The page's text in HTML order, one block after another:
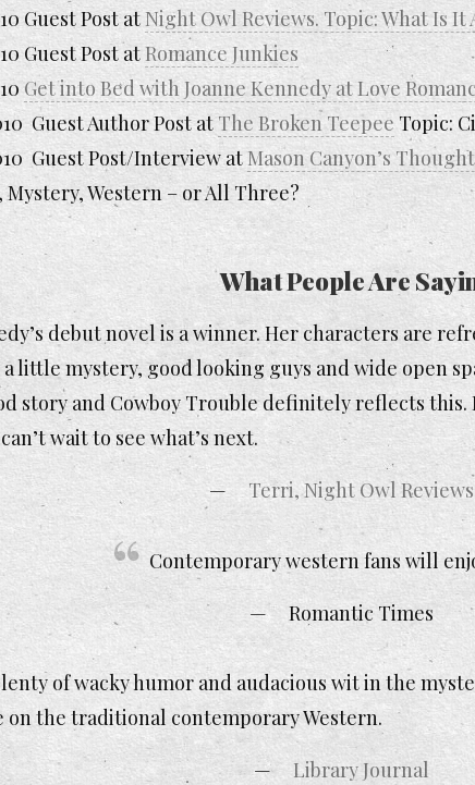
Guest Post atNight Owl Reviews. Topic: What Is It
Guest Post atRomance Junkies
Get into Bed with Joanne Kennedy at Love
Guest Author Post at The Broken Teepee Topic:
Guest Post/Interview atMason Canyon’s
Mystery, Western – or All Three?
What People Are
debut novel is a winner. Her characters are
little mystery, good looking guys and wide open
story and Cowboy Trouble definitely reflects
wait to see what’s next.
Terri, Night Owl Reviews
Contemporary western fans will
Romantic Times
of wacky humor and audacious wit in the
on the traditional contemporary Western.
Library Journal